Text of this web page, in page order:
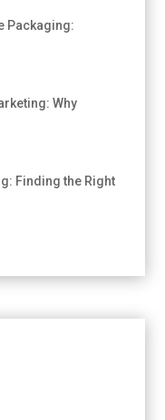
Packaging:
Why
Finding the Right